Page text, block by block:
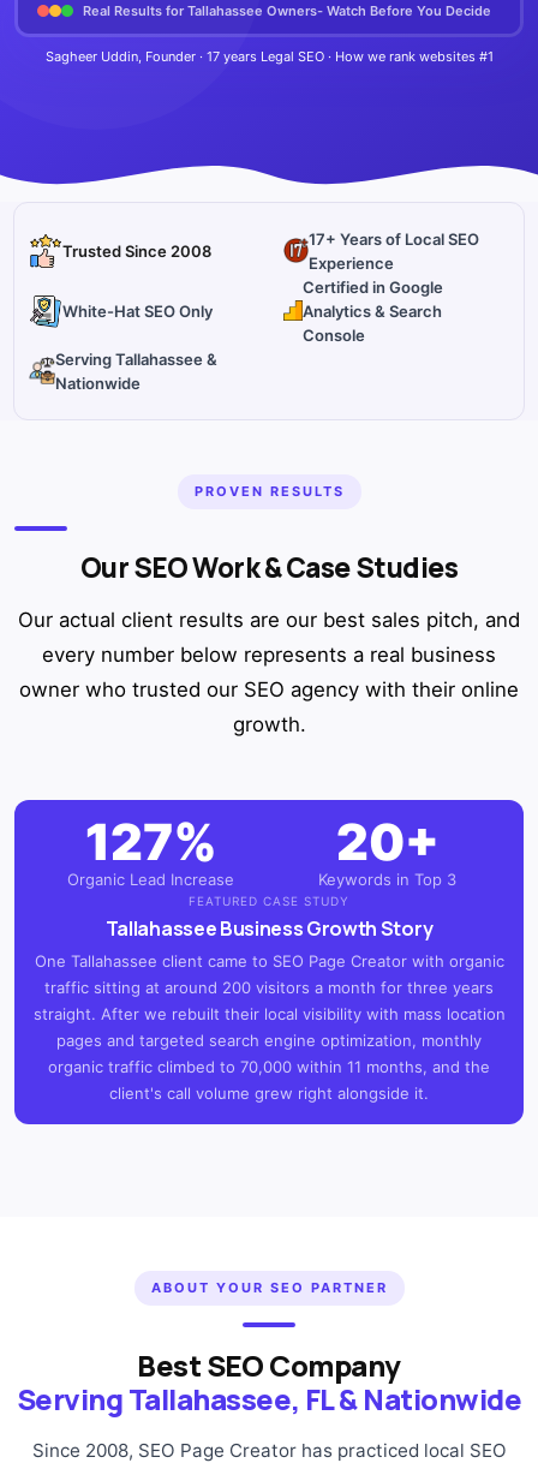
Real Results for Tallahassee Owners- Watch Before You Decide
Sagheer Uddin, Founder · 17 years Legal SEO · How we rank websites #1
Trusted Since 2008
17+ Years of Local SEO
Experience
White-Hat SEO Only
Certified in Google
Analytics & Search
Console
Serving Tallahassee &
Nationwide
PROVEN RESULTS
Our SEO Work & Case Studies
Our actual client results are our best sales pitch, and
every number below represents a real business
owner who trusted our SEO agency with their online
growth.
127%
Organic Lead Increase
20+
Keywords in Top 3
FEATURED CASE STUDY
Tallahassee Business Growth Story
One Tallahassee client came to SEO Page Creator with organic
traffic sitting at around 200 visitors a month for three years
straight. After we rebuilt their local visibility with mass location
pages and targeted search engine optimization, monthly
organic traffic climbed to 70,000 within 11 months, and the
client's call volume grew right alongside it.
ABOUT YOUR SEO PARTNER
Best SEO Company
Serving Tallahassee, FL & Nationwide
Since 2008, SEO Page Creator has practiced local SEO